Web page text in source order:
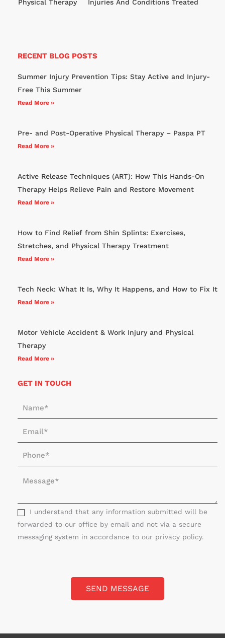
Physical Therapy Injuries And Conditions Treated
RECENT BLOG POSTS
Summer Injury Prevention Tips: Stay Active and Injury-
Free This Summer
Read More »
Pre- and Post-Operative Physical Therapy – Paspa PT
Read More »
Active Release Techniques (ART): How This Hands-On
Therapy Helps Relieve Pain and Restore Movement
Read More »
How to Find Relief from Shin Splints: Exercises,
Stretches, and Physical Therapy Treatment
Read More »
Tech Neck: What It Is, Why It Happens, and How to Fix It
Read More »
Motor Vehicle Accident & Work Injury and Physical
Therapy
Read More »
GET IN TOUCH
m
e
i
s
a
g
I understand that any information submitted will be
forwarded to our office by email and not via a secure
messaging system in accordance to our privacy policy.
SEND MESSAGE